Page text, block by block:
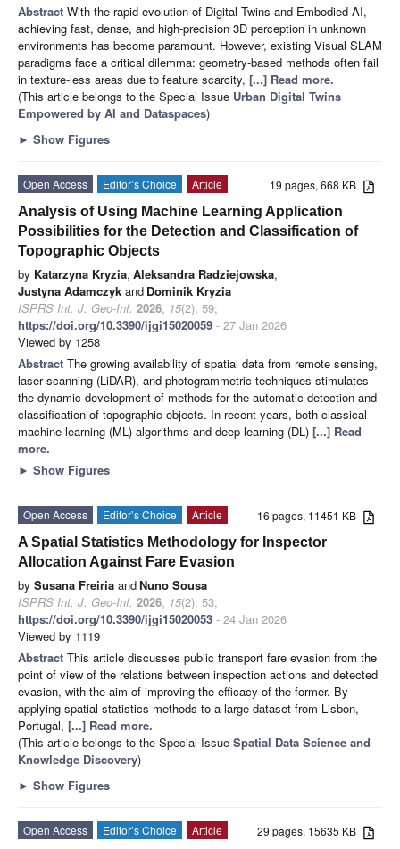
Abstract With the rapid evolution of Digital Twins and Embodied AI,
achieving fast, dense, and high-precision 3D perception in unknown
environments has become paramount. However, existing Visual SLAM
paradigms face a critical dilemma: geometry-based methods often fail
in texture-less areas due to feature scarcity, [...] Read more.
(This article belongs to the Special Issue Urban Digital Twins
Empowered by AI and Dataspaces)
► Show Figures
19 pages, 668 KB
Open Access Editor’s Choice
Article
Analysis of Using Machine Learning Application
Possibilities for the Detection and Classification of
Topographic Objects
by Katarzyna Kryzia, Aleksandra Radziejowska,
Justyna Adamczyk and Dominik Kryzia
ISPRS Int. J. Geo-Inf. 2026, 15(2), 59;
https://doi.org/10.3390/ijgi15020059 - 27 Jan 2026
Viewed by 1258
Abstract The growing availability of spatial data from remote sensing,
laser scanning (LiDAR), and photogrammetric techniques stimulates
the dynamic development of methods for the automatic detection and
classification of topographic objects. In recent years, both classical
machine learning (ML) algorithms and deep learning (DL) [...] Read
more.
► Show Figures
16 pages, 11451 KB
Open Access Editor’s Choice
Article
A Spatial Statistics Methodology for Inspector
Allocation Against Fare Evasion
by Susana Freiria andNuno Sousa
ISPRS Int. J. Geo-Inf. 2026, 15(2), 53;
https://doi.org/10.3390/ijgi15020053 - 24 Jan 2026
Viewed by 1119
Abstract This article discusses public transport fare evasion from the
point of view of the relations between inspection actions and detected
evasion, with the aim of improving the efficacy of the former. By
applying spatial statistics methods to a large dataset from Lisbon,
Portugal, [...] Read more.
(This article belongs to the Special Issue Spatial Data Science and
Knowledge Discovery)
► Show Figures
29 pages, 15635 KB
Open Access Editor’s Choice
Article